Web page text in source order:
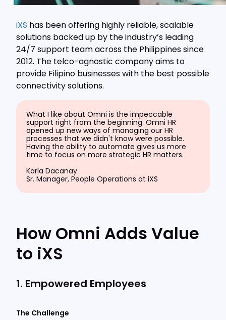
iXS has been offering highly reliable, scalable
solutions backed up by the industry’s leading
24/7 support team across the Philippines since
2012. The telco-agnostic company aims to
provide Filipino businesses with the best possible
connectivity solutions.
Karla Dacanay
Sr. Manager, People Operations at iXS
What I like about Omni is the impeccable
support right from the beginning. Omni HR
opened up new ways of managing our HR
processes that we didn't know were possible.
Having the ability to automate gives us more
time to focus on more strategic HR matters.
How Omni Adds Value
to iXS
1. Empowered Employees
The Challenge